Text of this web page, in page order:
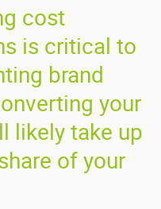
cost
is critical to
brand
your
likely take up
of your